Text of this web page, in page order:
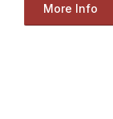
More Info